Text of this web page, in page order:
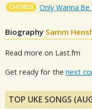
CHORDS Only Wanna Be
Biography Samm
Read more on Last.fm
Get ready for the next
TOP UKE SONGS